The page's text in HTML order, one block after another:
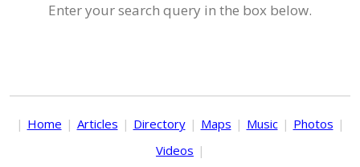
Enter your search query in the box below.
| Home | Articles | Directory | Maps | Music | Photos |
Videos |